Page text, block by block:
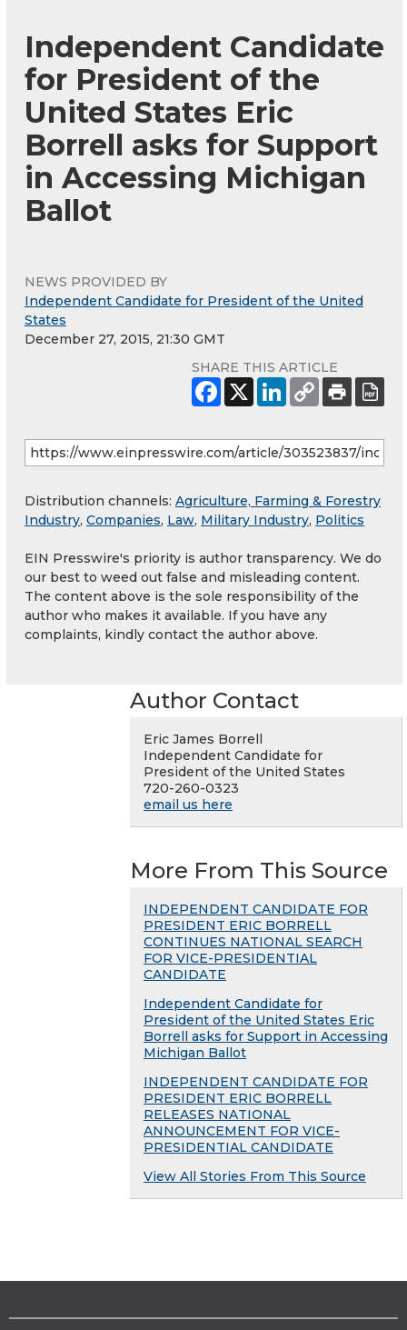
Independent Candidate
for President of the
United States Eric
Borrell asks for Support
in Accessing Michigan
Ballot
NEWS PROVIDED BY
Independent Candidate for President of the United
States
December 27, 2015, 21:30 GMT
SHARE THIS ARTICLE
Distribution channels: Agriculture, Farming & Forestry
Industry, Companies, Law, Military Industry, Politics
EIN Presswire's priority is author transparency. We do
our best to weed out false and misleading content.
The content above is the sole responsibility of the
author who makes it available. If you have any
complaints, kindly contact the author above.
Author Contact
Eric James Borrell
Independent Candidate for
President of the United States
720-260-0323
email us here
More From This Source
INDEPENDENT CANDIDATE FOR
PRESIDENT ERIC BORRELL
CONTINUES NATIONAL SEARCH
FOR VICE-PRESIDENTIAL
CANDIDATE
Independent Candidate for
President of the United States Eric
Borrell asks for Support in Accessing
Michigan Ballot
INDEPENDENT CANDIDATE FOR
PRESIDENT ERIC BORRELL
RELEASES NATIONAL
ANNOUNCEMENT FOR VICE-
PRESIDENTIAL CANDIDATE
View All Stories From This Source